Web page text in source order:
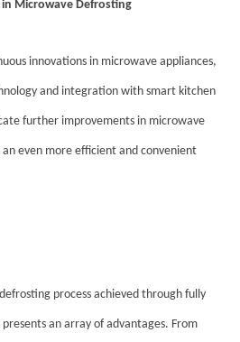
Microwave Defrosting
innovations in microwave appliances,
and integration with smart kitchen
further improvements in microwave
even more efficient and convenient
process achieved through fully
an array of advantages. From